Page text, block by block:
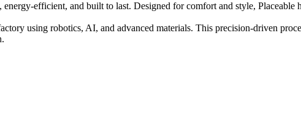
energy-efficient, and built to last. Designed for comfort and style,
using robotics, AI, and advanced materials. This precision-driven